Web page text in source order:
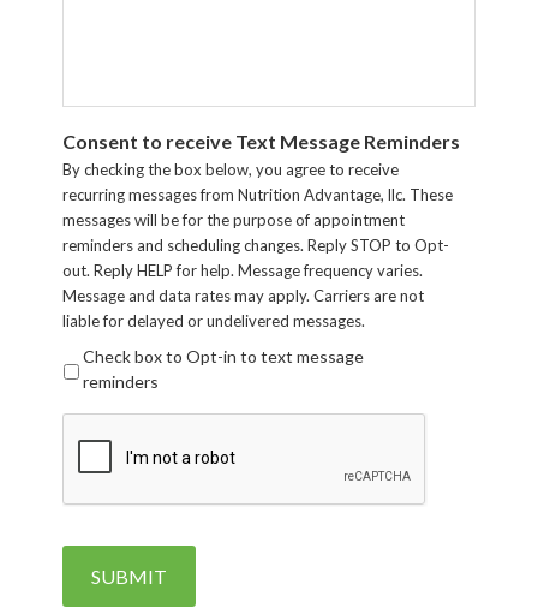
Consent to receive Text Message Reminders
By checking the box below, you agree to receive
recurring messages from Nutrition Advantage, llc. These
messages will be for the purpose of appointment
reminders and scheduling changes. Reply STOP to Opt-
out. Reply HELP for help. Message frequency varies.
Message and data rates may apply. Carriers are not
liable for delayed or undelivered messages.
Check box to Opt-in to text message
reminders
SUBMIT